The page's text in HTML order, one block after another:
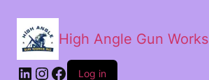
High Angle Gun Works
Log in